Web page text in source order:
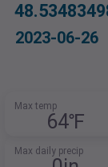
2023-06-26
Max temp
64℉
Max daily precip